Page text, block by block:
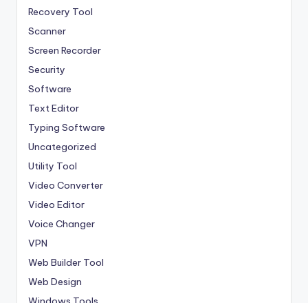
Recovery Tool
Scanner
Screen Recorder
Security
Software
Text Editor
Typing Software
Uncategorized
Utility Tool
Video Converter
Video Editor
Voice Changer
VPN
Web Builder Tool
Web Design